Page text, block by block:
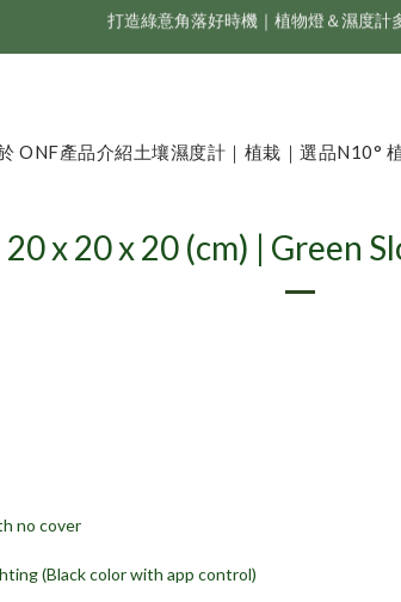
新會員享首購折 $100 優惠，立即點
ONF產品介紹土壤濕度計｜植栽｜選品N10°
20 x 20 x 20 (cm) | Green
no cover
(Black color with app control)